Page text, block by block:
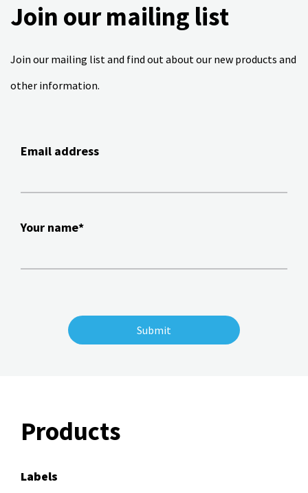
Join our mailing list
Join our mailing list and find out about our new products and
other information.
Email address
Your name*
Products
Labels